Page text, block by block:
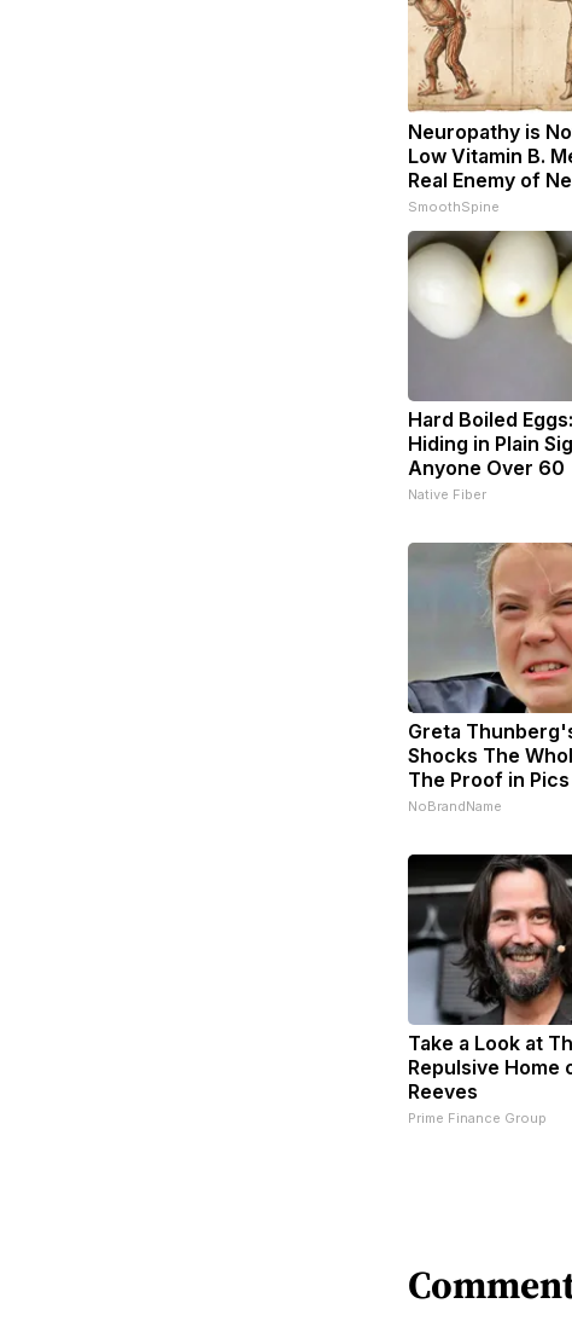
Neuropathy is
Low Vitamin B.
Real Enemy of
SmoothSpine
Hard Boiled
Hiding in Plain
Anyone Over 60
Native Fiber
Greta
Shocks The
The Proof in Pics
NoBrandName
Take a Look at
Repulsive Home
Reeves
Prime Finance Group